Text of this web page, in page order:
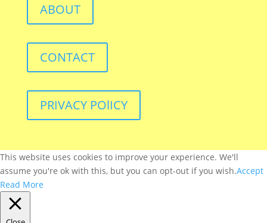
ABOUT
CONTACT
PRIVACY POlICY
This website uses cookies to improve your experience. We'll
assume you're ok with this, but you can opt-out if you wish.Accept
Read More